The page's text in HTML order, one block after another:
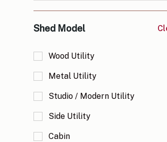
Shed Model
Wood Utility
Metal Utility
Studio / Modern Utility
Side Utility
Cabin